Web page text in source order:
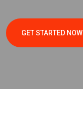
GET STARTED NOW